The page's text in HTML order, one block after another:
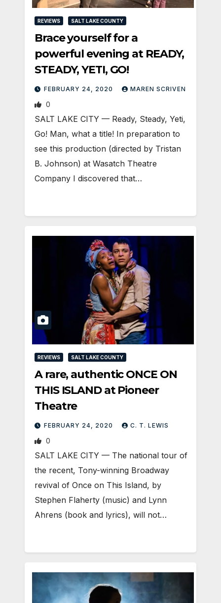
REVIEWS SALT LAKE COUNTY
Brace yourself for a
powerful evening at READY,
STEADY, YETI, GO!
FEBRUARY 24, 2020 MAREN SCRIVEN
0
SALT LAKE CITY — Ready, Steady, Yeti,
Go! Man, what a title! In preparation to
see this production (directed by Tristan
B. Johnson) at Wasatch Theatre
Company I discovered that…
REVIEWS SALT LAKE COUNTY
A rare, authentic ONCE ON
THIS ISLAND at Pioneer
Theatre
FEBRUARY 24, 2020 C. T. LEWIS
0
SALT LAKE CITY — The national tour of
the recent, Tony-winning Broadway
revival of Once on This Island, by
Stephen Flaherty (music) and Lynn
Ahrens (book and lyrics), will not…